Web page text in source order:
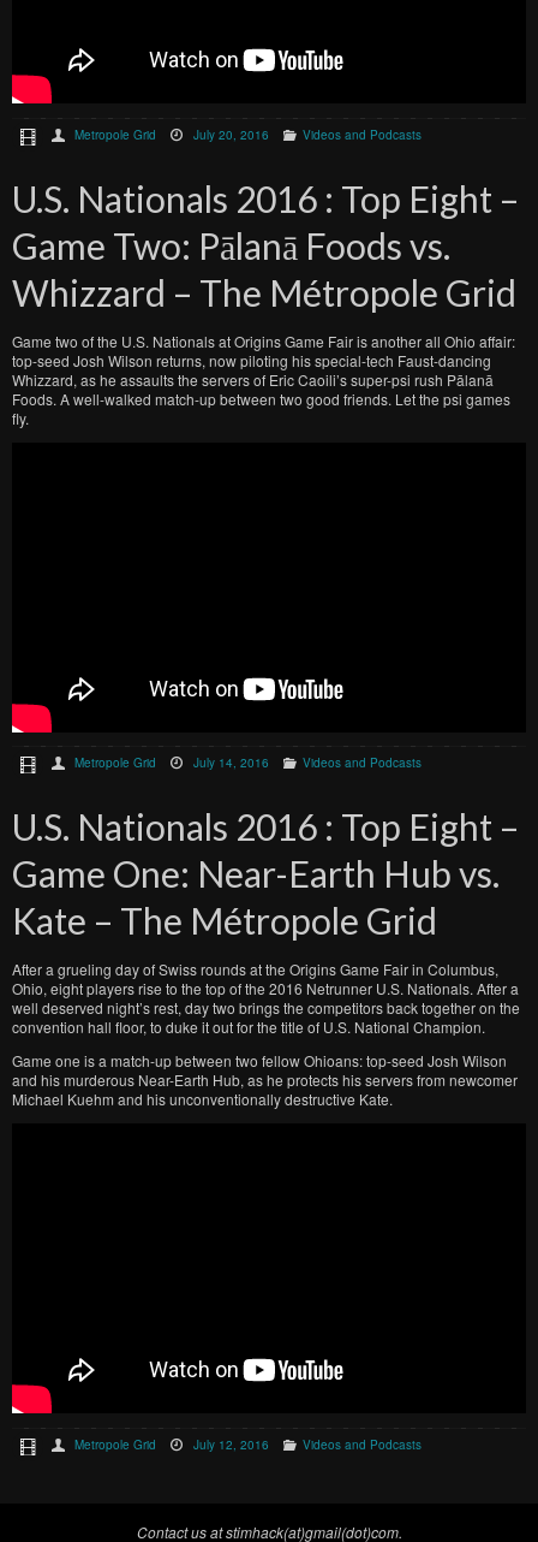
Metropole Grid July 20, 2016 Videos and Podcasts
U.S. Nationals 2016 : Top Eight –
Game Two: Pālanā Foods vs.
Whizzard – The Métropole Grid
Game two of the U.S. Nationals at Origins Game Fair is another all Ohio affair:
top-seed Josh Wilson returns, now piloting his special-tech Faust-dancing
Whizzard, as he assaults the servers of Eric Caoili’s super-psi rush Pālanā
Foods. A well-walked match-up between two good friends. Let the psi games
fly.
Metropole Grid July 14, 2016 Videos and Podcasts
U.S. Nationals 2016 : Top Eight –
Game One: Near-Earth Hub vs.
Kate – The Métropole Grid
After a grueling day of Swiss rounds at the Origins Game Fair in Columbus,
Ohio, eight players rise to the top of the 2016 Netrunner U.S. Nationals. After a
well deserved night’s rest, day two brings the competitors back together on the
convention hall floor, to duke it out for the title of U.S. National Champion.
Game one is a match-up between two fellow Ohioans: top-seed Josh Wilson
and his murderous Near-Earth Hub, as he protects his servers from newcomer
Michael Kuehm and his unconventionally destructive Kate.
Metropole Grid July 12, 2016 Videos and Podcasts
Contact us at stimhack(at)gmail(dot)com.